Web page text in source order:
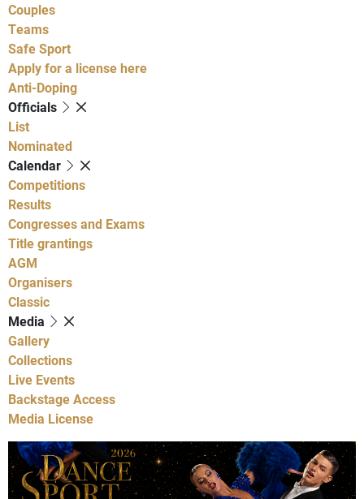
Couples
Teams
Safe Sport
Apply for a license here
Anti-Doping
Officials
List
Nominated
Calendar
Competitions
Results
Congresses and Exams
Title grantings
AGM
Organisers
Classic
Media
Gallery
Collections
Live Events
Backstage Access
Media License